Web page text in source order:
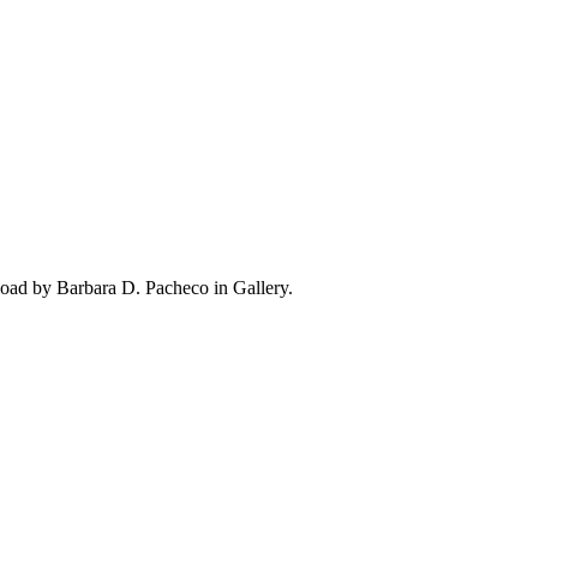
by Barbara D. Pacheco in Gallery.